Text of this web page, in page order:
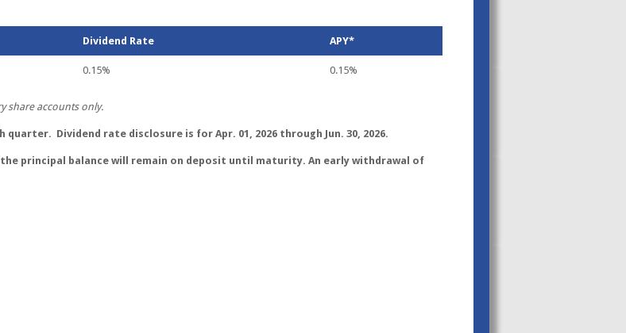
Dividend Rate APY*
0.15% 0.15%
share accounts only.
Dividend rate disclosure is for Apr. 01, 2026 through Jun. 30, 2026.
the principal balance will remain on deposit until maturity. An early withdrawal of